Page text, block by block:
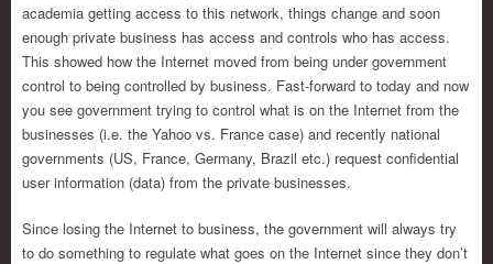
academia getting access to this network, things change and soon
enough private business has access and controls who has access.
This showed how the Internet moved from being under government
control to being controlled by business. Fast-forward to today and now
you see government trying to control what is on the Internet from the
businesses (i.e. the Yahoo vs. France case) and recently national
governments (US, France, Germany, Brazil etc.) request confidential
user information (data) from the private businesses.
Since losing the Internet to business, the government will always try
to do something to regulate what goes on the Internet since they don’t